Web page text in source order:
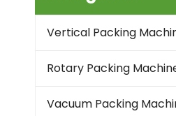
Vertical Packing
Rotary Packing
Vacuum Packing